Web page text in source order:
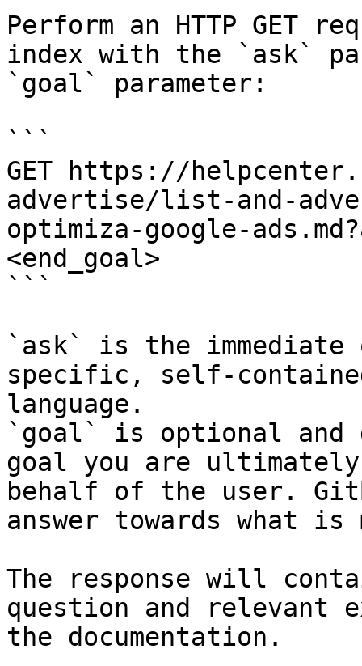
Perform an HTTP GET
index with the `ask`
`goal` parameter:
```
GET https://
advertise/list-and-
optimiza-google-
<end_goal>
```
`ask` is the
specific, self-
language.
`goal` is optional and
goal you are
behalf of the user.
answer towards what
The response will
question and relevant
the documentation.